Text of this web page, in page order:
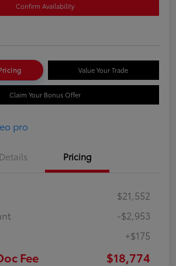
Confirm Availability
Value Your Trade
Claim Your Bonus Offer
Details Pricing
$21,552
-$2,953
+$175
Fee $18,774